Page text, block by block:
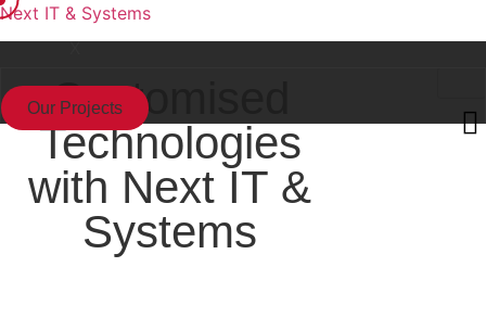
Next IT & Systems
X
Our Projects
Customised
Technologies
with Next IT &
Systems